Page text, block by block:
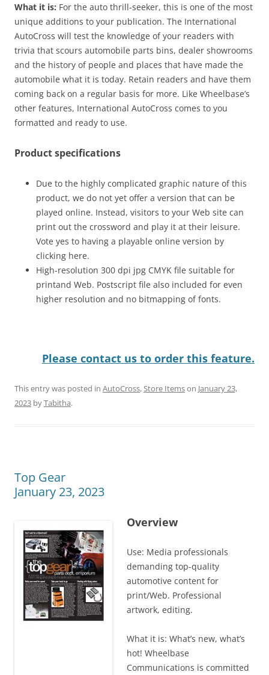
What it is: For the auto thrill-seeker, this is one of the most
unique additions to your publication. The International
AutoCross will test the knowledge of your readers with
trivia that scours automobile parts bins, dealer showrooms
and the history of people and places that have made the
automobile what it is today. Retain readers and have them
coming back on a regular basis for more. Like Wheelbase’s
other features, International AutoCross comes to you
formatted and ready to use.
Product specifications
Due to the highly complicated graphic nature of this
product, we do not yet offer a version that can be
played online. Instead, visitors to your Web site can
print out the crossword and play it at their leisure.
Vote yes to having a playable online version by
clicking here.
High-resolution 300 dpi jpg CMYK file suitable for
printand Web. Postscript file also included for even
higher resolution and no bitmapping of fonts.
Please contact us to order this feature.
This entry was posted in AutoCross,Store Itemson January 23,
2023 byTabitha.
Top Gear
January 23, 2023
Overview
Use: Media professionals
demanding top-quality
automotive content for
print/Web. Professional
artwork, editing.
What it is: What’s new, what’s
hot! Wheelbase
Communications is committed